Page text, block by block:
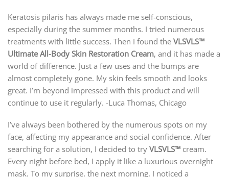
Keratosis pilaris has always made me self-conscious,
especially during the summer months. I tried numerous
treatments with little success. Then I found the VLSVLS™
Ultimate All-Body Skin Restoration Cream, and it has made a
world of difference. Just a few uses and the bumps are
almost completely gone. My skin feels smooth and looks
great. I’m beyond impressed with this product and will
continue to use it regularly. -Luca Thomas, Chicago
I’ve always been bothered by the numerous spots on my
face, affecting my appearance and social confidence. After
searching for a solution, I decided to try VLSVLS™ cream.
Every night before bed, I apply it like a luxurious overnight
mask. To my surprise, the next morning, I noticed a